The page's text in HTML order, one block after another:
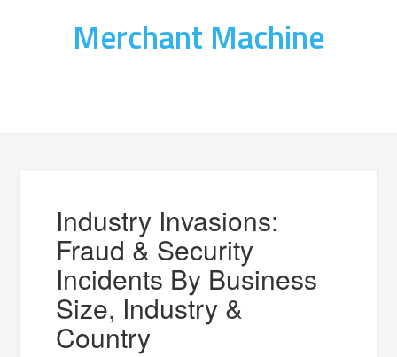
Merchant Machine
Industry Invasions:
Fraud & Security
Incidents By Business
Size, Industry &
Country